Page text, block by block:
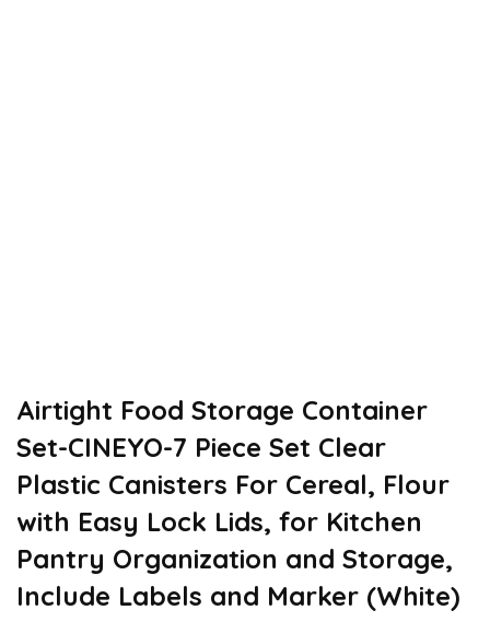
Airtight Food Storage Container
Set-CINEYO-7 Piece Set Clear
Plastic Canisters For Cereal, Flour
with Easy Lock Lids, for Kitchen
Pantry Organization and Storage,
Include Labels and Marker (White)